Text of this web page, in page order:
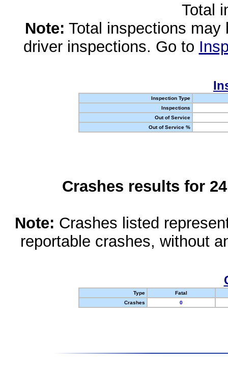
Total
Note: Total inspections
driver inspections. Go to
Inspection Type
Inspections
Out of Service
Out of Service %
Crashes results for
Note: Crashes listed
reportable crashes, without
Type
Fatal
Crashes
0